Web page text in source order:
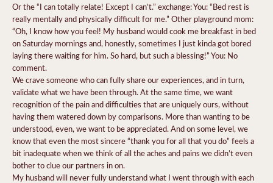
Or the “I can totally relate! Except I can’t.” exchange: You: “Bed rest is
really mentally and physically difficult for me.” Other playground mom:
“Oh, I know how you feel! My husband would cook me breakfast in bed
on Saturday mornings and, honestly, sometimes I just kinda got bored
laying there waiting for him. So hard, but such a blessing!” You: No
comment.
We crave someone who can fully share our experiences, and in turn,
validate what we have been through. At the same time, we want
recognition of the pain and difficulties that are uniquely ours, without
having them watered down by comparisons. More than wanting to be
understood, even, we want to be appreciated. And on some level, we
know that even the most sincere “thank you for all that you do” feels a
bit inadequate when we think of all the aches and pains we didn’t even
bother to clue our partners in on.
My husband will never fully understand what I went through with each